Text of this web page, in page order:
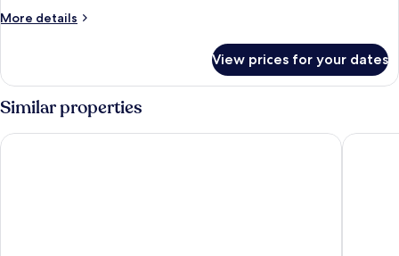
More details
More
Garden
View
View prices for your dates
Similar properties
SM Tower Hotel & Convention Center Berau Grand